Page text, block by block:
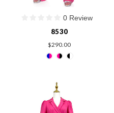
0 Review
8530
$290.00